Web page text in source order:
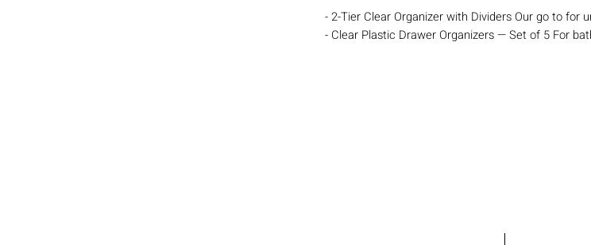
- 2-Tier Clear Organizer with Dividers Our go to for
- Clear Plastic Drawer Organizers — Set of 5 For